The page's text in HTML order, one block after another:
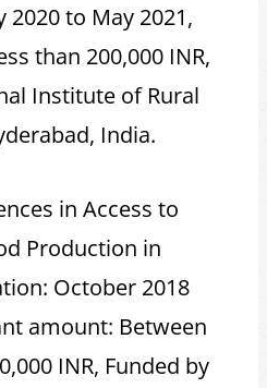
2020 to May 2021,
than 200,000 INR,
Institute of Rural
India.
in Access to
Production in
October 2018
amount: Between
INR, Funded by